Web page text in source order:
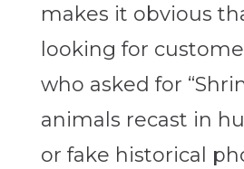
makes it obvious
looking for
who asked for
animals recast in
or fake historical